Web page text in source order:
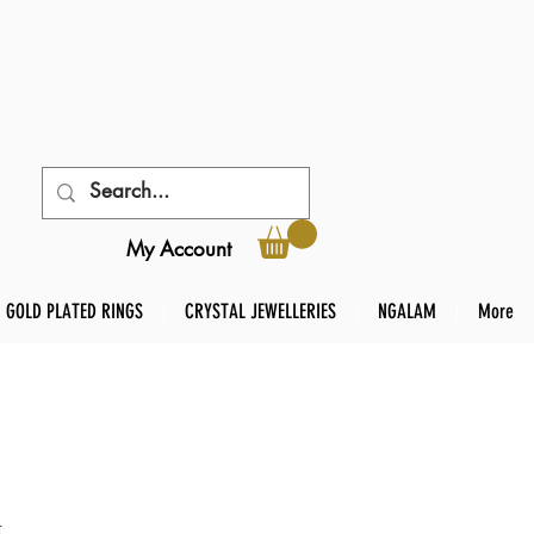
My Account
GOLD PLATED RINGS CRYSTAL JEWELLERIES NGALAM More